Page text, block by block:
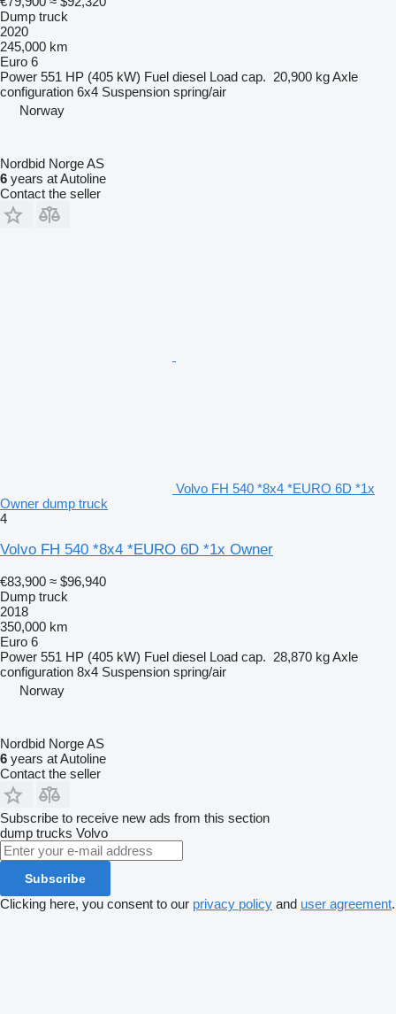
Dump truck
2020
245,000 km
Euro 6
Power 551 HP (405 kW) Fuel diesel Load cap. 20,900 kgAxle
configuration 6x4 Suspension spring/air
Norway
Nordbid Norge AS
6 years at Autoline
Contact the seller
Volvo FH 540 *8x4 *EURO 6D *1x
Owner dump truck
4
Volvo FH 540 *8x4 *EURO 6D *1x Owner
€83,900 ≈ $96,940
Dump truck
2018
350,000 km
Euro 6
Power 551 HP (405 kW) Fuel diesel Load cap. 28,870 kgAxle
configuration 8x4 Suspension spring/air
Norway
Nordbid Norge AS
6 years at Autoline
Contact the seller
Subscribe to receive new ads from this section
dump trucks Volvo
Subscribe
Clicking here, you consent to our privacy policy and user agreement.